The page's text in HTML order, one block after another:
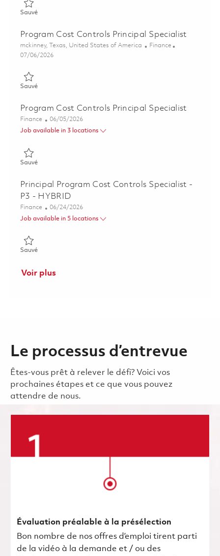
SauvéSauvé Program Cost Control Analyst 01863171
Program Cost Controls Principal Specialist
Emplacement
mckinney, Texas, United States of America Catégorie
Finance
Posted Date
07/06/2026
SauvéSauvé Program Cost Controls Principal Specialist 01847698
Program Cost Controls Principal Specialist
Catégorie
Finance Posted Date
06/05/2026
Job available in 3 locations
SauvéSauvé Program Cost Controls Principal Specialist 01847212
Principal Program Cost Controls Specialist -
P3 - HYBRID
Catégorie
Finance Posted Date
06/24/2026
Job available in 5 locations
SauvéSauvé Principal Program Cost Controls Specialist - P3 -
Voir plus
Le processus d’entrevue
Êtes-vous prêt à relever le défi? Voici vos
prochaines étapes et ce que vous pouvez
attendre de nous.
Évaluation préalable à la présélection
Bon nombre de nos offres d’emploi tirent parti
de la vidéo à la demande et / ou des